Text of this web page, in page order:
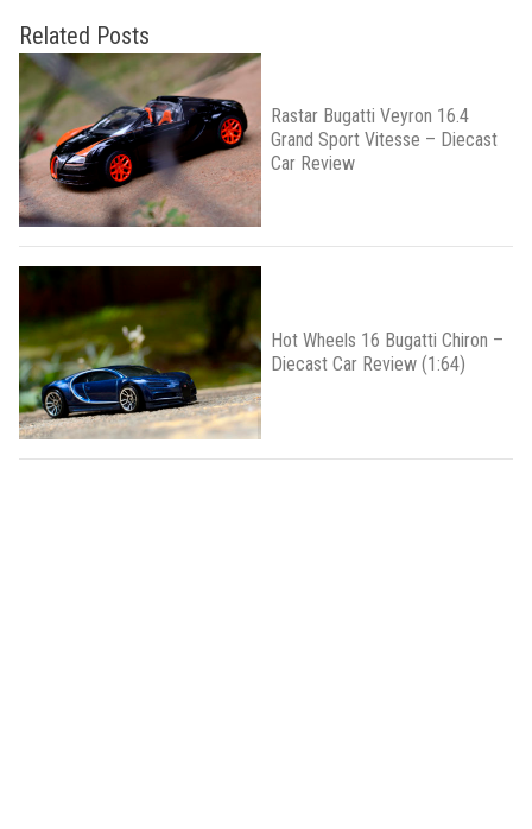
Related Posts
Rastar Bugatti Veyron 16.4
Grand Sport Vitesse – Diecast
Car Review
Hot Wheels 16 Bugatti Chiron –
Diecast Car Review (1:64)